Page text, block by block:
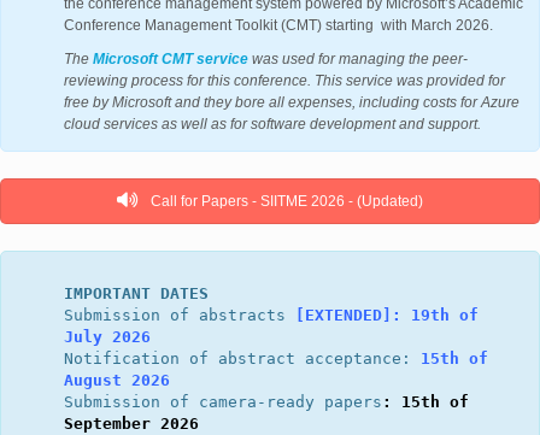
the conference management system powered by Microsoft’s Academic
Conference Management Toolkit (CMT) starting with March 2026.
The Microsoft CMT service was used for managing the peer-
reviewing process for this conference. This service was provided for
free by Microsoft and they bore all expenses, including costs for Azure
cloud services as well as for software development and support.
Call for Papers - SIITME 2026 - (Updated)
IMPORTANT DATES
Submission of abstracts
[EXTENDED]: 19th of
July 2026
Notification of abstract acceptance: 15th of
August 2026
Submission of camera-ready papers : 15th of
September 2026